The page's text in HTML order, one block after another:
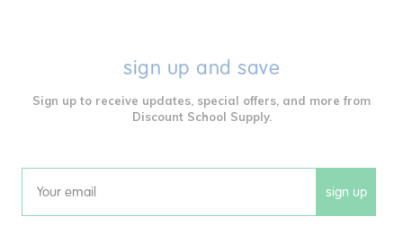
sign up and save
Sign up to receive updates, special offers, and more from
Discount School Supply.
Email sign up